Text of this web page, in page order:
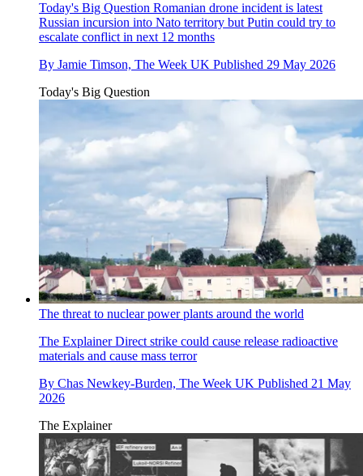
Today's Big Question Romanian drone incident is latest
Russian incursion into Nato territory but Putin could try to
escalate conflict in next 12 months
By Jamie Timson, The Week UK Published 29 May 2026
Today's Big Question
The threat to nuclear power plants around the world
The ExplainerDirect strike could cause release radioactive
materials and cause mass terror
By Chas Newkey-Burden, The Week UK Published 21 May
2026
The Explainer